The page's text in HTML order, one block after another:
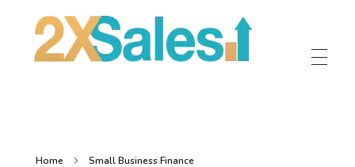
Home Small Business Finance